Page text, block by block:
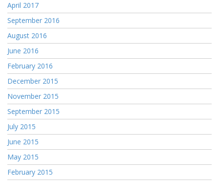
April 2017
September 2016
August 2016
June 2016
February 2016
December 2015
November 2015
September 2015
July 2015
June 2015
May 2015
February 2015